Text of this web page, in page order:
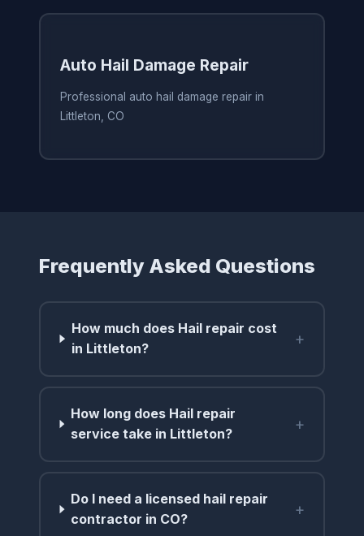
Auto Hail Damage Repair
Professional auto hail damage repair in
Littleton, CO
Frequently Asked Questions
How much does Hail repair cost
in Littleton?
+
How long does Hail repair
service take in Littleton?
+
Do I need a licensed hail repair
contractor in CO?
+